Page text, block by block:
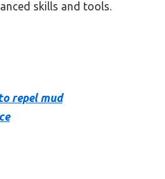
skills and tools.
repel mud